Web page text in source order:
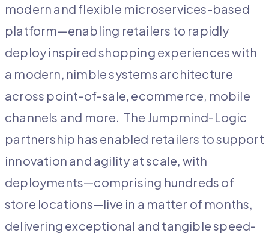
modern and flexible microservices-based
platform—enabling retailers to rapidly
deploy inspired shopping experiences with
a modern, nimble systems architecture
across point-of-sale, ecommerce, mobile
channels and more. The Jumpmind-Logic
partnership has enabled retailers to support
innovation and agility at scale, with
deployments—comprising hundreds of
store locations—live in a matter of months,
delivering exceptional and tangible speed-